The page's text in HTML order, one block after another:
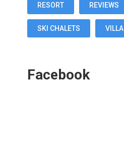
RESORT REVIEWS
SKI CHALETS VILLA
Facebook